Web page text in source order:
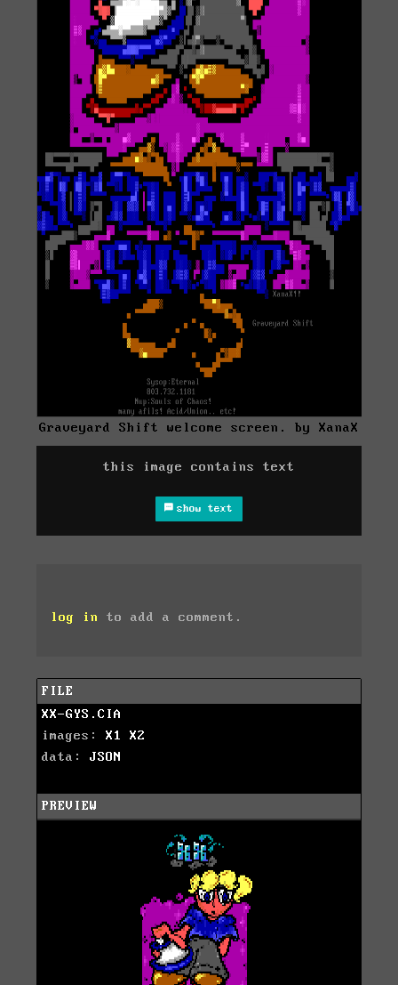
Graveyard Shift welcome screen. by XanaX
this image contains text
show text
log in to add a comment.
FILE
XX-GYS.CIA
images: X1
X2
data: JSON
PREVIEW